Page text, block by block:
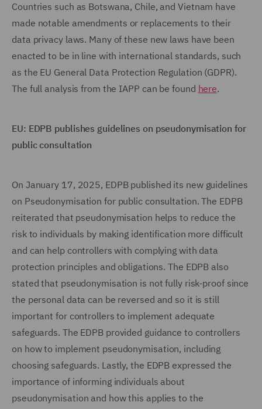
Countries such as Botswana, Chile, and Vietnam have
made notable amendments or replacements to their
data privacy laws. Many of these new laws have been
enacted to be in line with international standards, such
as the EU General Data Protection Regulation (GDPR).
The full analysis from the IAPP can be found here.
EU: EDPB publishes guidelines on pseudonymisation for
public consultation
On January 17, 2025, EDPB published its new guidelines
on Pseudonymisation for public consultation. The EDPB
reiterated that pseudonymisation helps to reduce the
risk to individuals by making identification more difficult
and can help controllers with complying with data
protection principles and obligations. The EDPB also
stated that pseudonymisation is not fully risk-proof since
the personal data can be reversed and so it is still
important for controllers to implement adequate
safeguards. The EDPB provided guidance to controllers
on how to implement pseudonymisation, including
choosing safeguards. Lastly, the EDPB expressed the
importance of informing individuals about
pseudonymisation and how this applies to the